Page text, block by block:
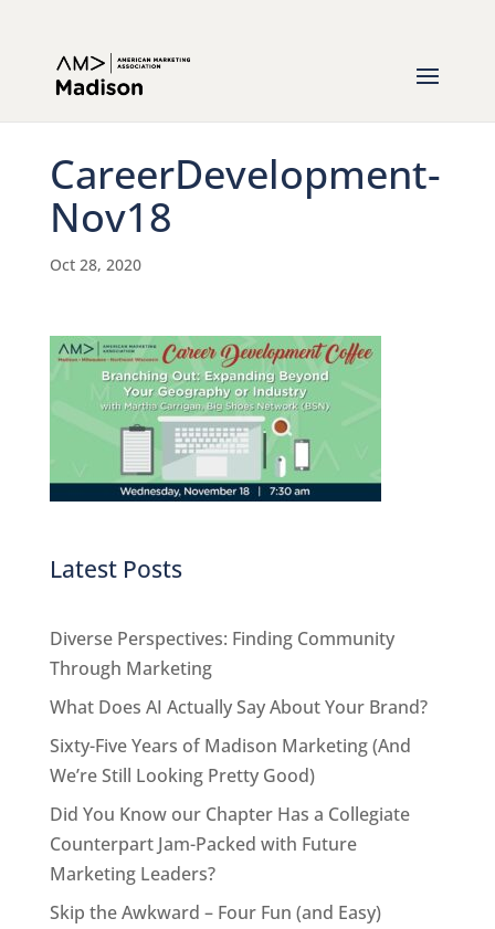
CareerDevelopment-
Nov18
Oct 28, 2020
Latest Posts
Diverse Perspectives: Finding Community
Through Marketing
What Does AI Actually Say About Your Brand?
Sixty-Five Years of Madison Marketing (And
We’re Still Looking Pretty Good)
Did You Know our Chapter Has a Collegiate
Counterpart Jam-Packed with Future
Marketing Leaders?
Skip the Awkward – Four Fun (and Easy)